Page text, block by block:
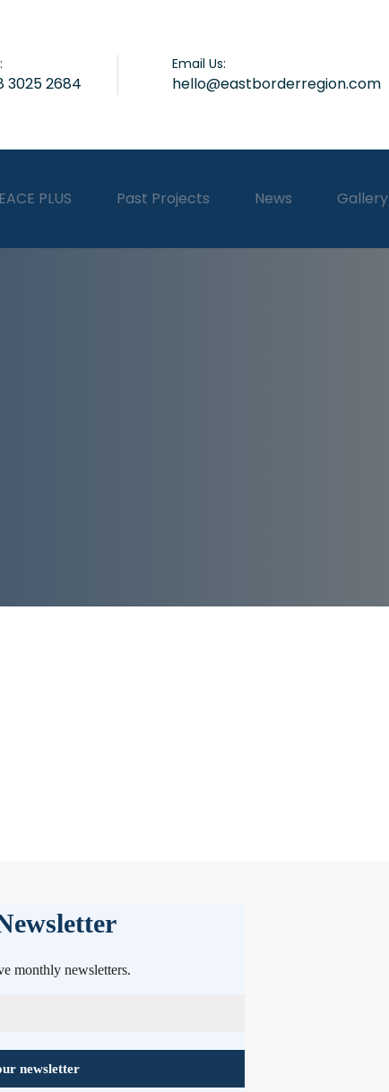
3025 2684
Email Us:
hello@eastborderregion.com
PLUS Past Projects News Gallery
monthly newsletters.